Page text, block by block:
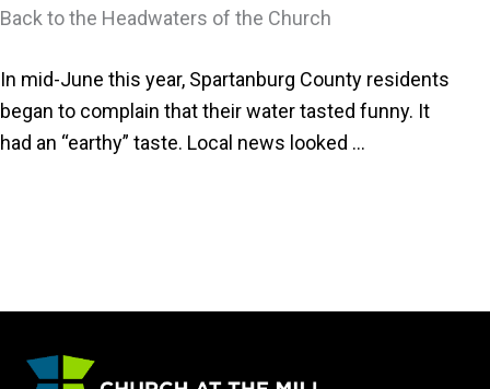
Back to the Headwaters of the Church
In mid-June this year, Spartanburg County residents
began to complain that their water tasted funny. It
had an “earthy” taste. Local news looked ...